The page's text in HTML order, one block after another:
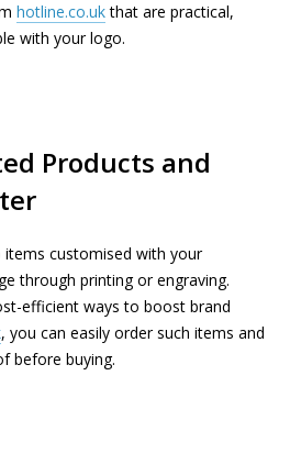
hotline.co.ukthat are practical,
with your logo.
Products and
items customised with your
through printing or engraving.
efficient ways to boost brand
, you can easily order such items and
before buying.